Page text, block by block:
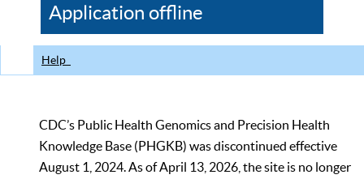
CDC
Application offline
Help
CDC’s Public Health Genomics and Precision Health
Knowledge Base (PHGKB) was discontinued effective
August 1, 2024. As of April 13, 2026, the site is no longer